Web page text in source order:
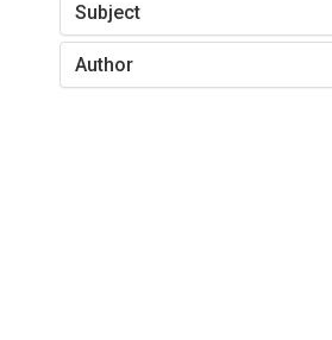
Subject
Author